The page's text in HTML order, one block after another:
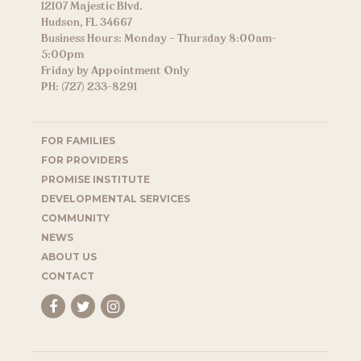
12107 Majestic Blvd.
Hudson, FL 34667
Business Hours: Monday – Thursday 8:00am-
5:00pm
Friday by Appointment Only
PH: (727) 233-8291
FOR FAMILIES
FOR PROVIDERS
PROMISE INSTITUTE
DEVELOPMENTAL SERVICES
COMMUNITY
NEWS
ABOUT US
CONTACT